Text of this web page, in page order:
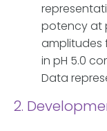
potency at
amplitudes
in pH 5.0
Data
2.